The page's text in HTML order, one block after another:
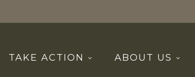
TAKE ACTION ABOUT US